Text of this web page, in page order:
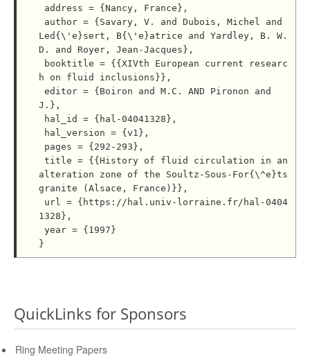
Led{\'e}sert, B{\'e}atrice and Yardley, B. W.
D. and Royer, Jean-Jacques},
h on fluid inclusions}},
J.},
alteration zone of the Soultz-Sous-For{\^e}ts
granite (Alsace, France)}},
1328},
QuickLinks for Sponsors
Ring Meeting Papers